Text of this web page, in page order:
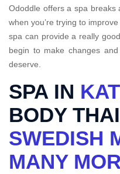
Ododdle offers a spa breaks
when you’re trying to
spa can provide a really
begin to make changes
deserve.
SPA IN
BODY
SWEDISH
MANY